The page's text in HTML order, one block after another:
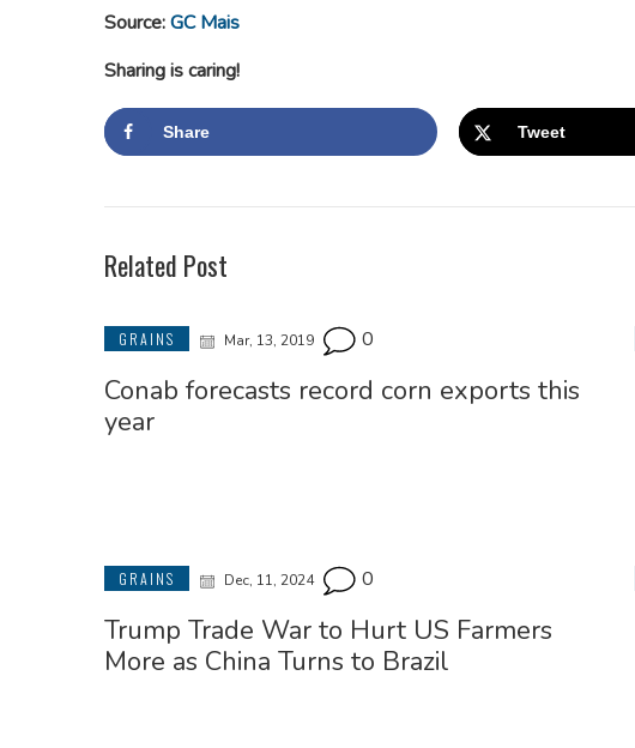
Source:GC Mais
Sharing is caring!
Share Tweet
Related Post
GRAINS Mar, 13, 2019 0
Conab forecasts record corn exports this
year
GRAINS Dec, 11, 2024 0
Trump Trade War to Hurt US Farmers
More as China Turns to Brazil